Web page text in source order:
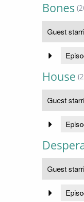
Bones
Guest
House
Guest
Guest